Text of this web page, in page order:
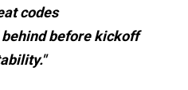
codes
before kickoff